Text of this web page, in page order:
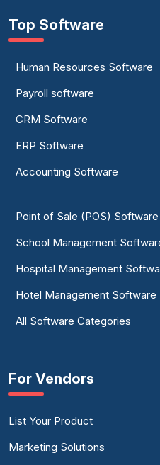
Top Software
Human Resources Software
Payroll software
CRM Software
ERP Software
Accounting Software
Point of Sale (POS) Software
School Management
Hospital Management
Hotel Management Software
All Software Categories
For Vendors
List Your Product
Marketing Solutions